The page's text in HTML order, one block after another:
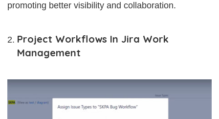
promoting better visibility and collaboration.
Project Workflows In Jira Work
Management